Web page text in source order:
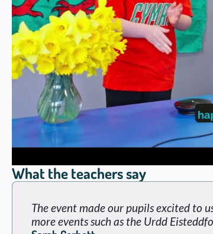
What the teachers say
The event made our pupils excited to
more events such as the Urdd